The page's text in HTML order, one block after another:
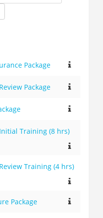
Package
Package
Training (8 hrs)
Training (4 hrs)
Package